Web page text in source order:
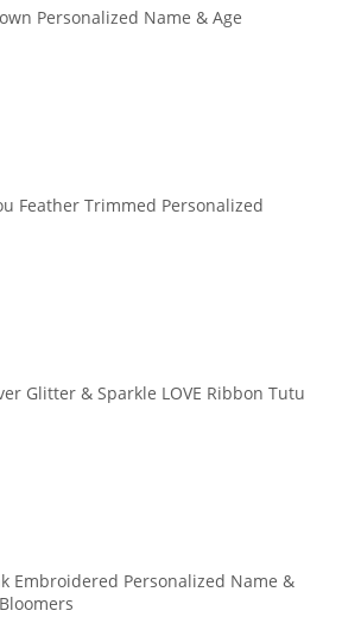
Personalized Name & Age
Feather Trimmed Personalized
Glitter & Sparkle LOVE Ribbon Tutu
Embroidered Personalized Name &